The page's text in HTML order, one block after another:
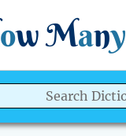
ow Many